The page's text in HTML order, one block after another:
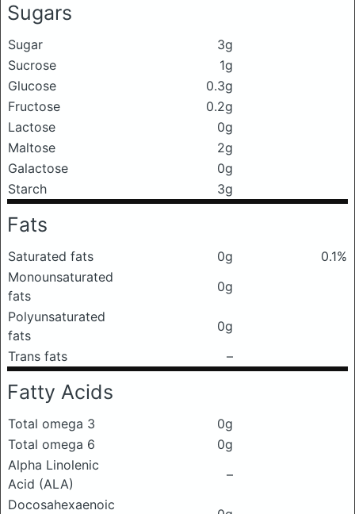
Sugars
Sugar
3g
Sucrose
1g
Glucose
0.3g
Fructose
0.2g
Lactose
0g
Maltose
2g
Galactose
0g
Starch
3g
Fats
Saturated fats 0g
0.1%
Monounsaturated
fats
0g
Polyunsaturated
fats
0g
Trans fats
–
Fatty Acids
Total omega 3
0g
Total omega 6
0g
Alpha Linolenic
Acid (ALA)
–
Docosahexaenoic